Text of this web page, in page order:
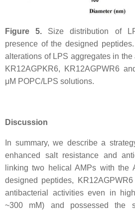
Figure 5. Size distribution of
presence of the designed
alterations of LPS aggregates in
KR12AGPKR6, KR12AGPWR6
μM POPC/LPS solutions.
Discussion
In summary, we describe a
enhanced salt resistance and
linking two helical AMPs with the
designed peptides,
antibacterial activities even in
~300 mM) and possessed the